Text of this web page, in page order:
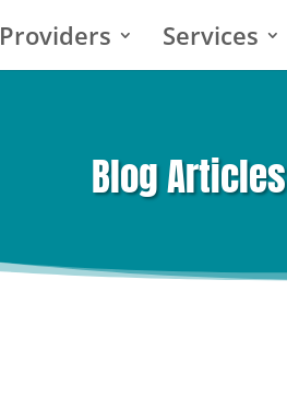
Providers Services
Blog Articles